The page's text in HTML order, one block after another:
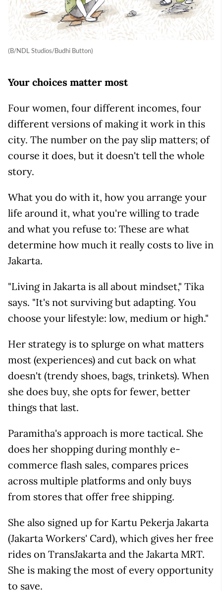
(B/NDL Studios/Budhi Button)
Your choices matter most
Four women, four different incomes, four
different versions of making it work in this
city. The number on the pay slip matters; of
course it does, but it doesn't tell the whole
story.
What you do with it, how you arrange your
life around it, what you're willing to trade
and what you refuse to: These are what
determine how much it really costs to live in
Jakarta.
"Living in Jakarta is all about mindset," Tika
says. "It's not surviving but adapting. You
choose your lifestyle: low, medium or high."
Her strategy is to splurge on what matters
most (experiences) and cut back on what
doesn't (trendy shoes, bags, trinkets). When
she does buy, she opts for fewer, better
things that last.
Paramitha's approach is more tactical. She
does her shopping during monthly e-
commerce flash sales, compares prices
across multiple platforms and only buys
from stores that offer free shipping.
She also signed up for Kartu Pekerja Jakarta
(Jakarta Workers' Card), which gives her free
rides on TransJakarta and the Jakarta MRT.
She is making the most of every opportunity
to save.